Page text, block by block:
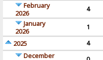
February
2026
4
January
2026
1
2025
4
December